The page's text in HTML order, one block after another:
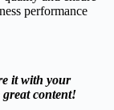
performance
it with your
great content!